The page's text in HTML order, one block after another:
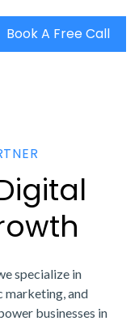
Book A Free Call
specialize in
marketing, and
businesses in